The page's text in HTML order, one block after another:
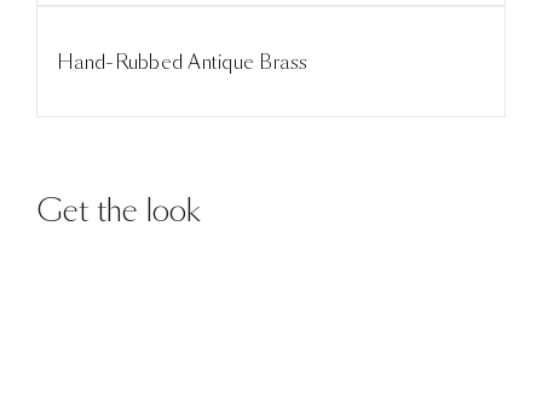
Hand-Rubbed Antique Brass
Get the look